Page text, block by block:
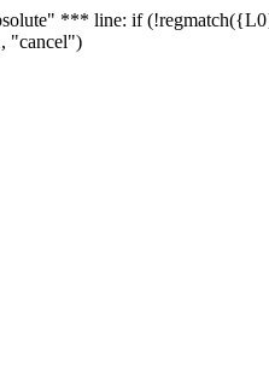
*** line: if
"cancel")